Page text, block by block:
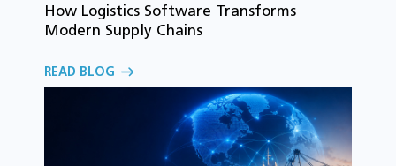
How Logistics Software Transforms
Modern Supply Chains
READ BLOG